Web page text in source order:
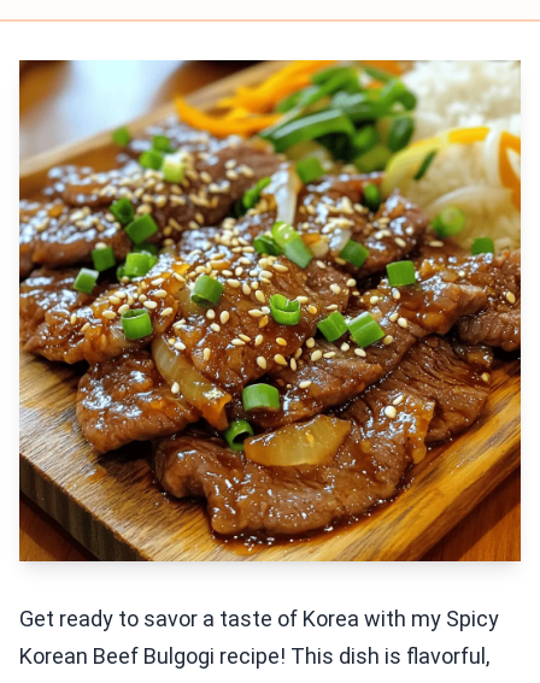
Get ready to savor a taste of Korea with my Spicy
Korean Beef Bulgogi recipe! This dish is flavorful,